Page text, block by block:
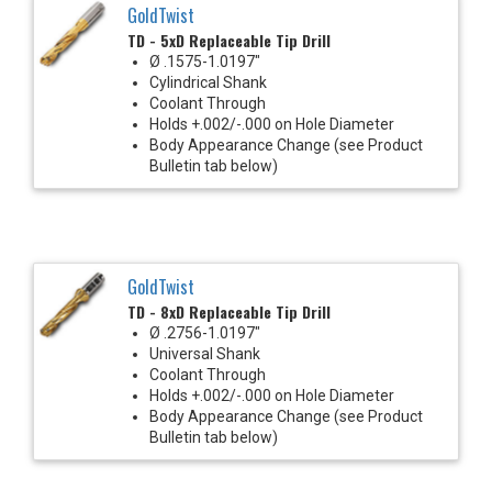
GoldTwist
TD - 5xD Replaceable Tip Drill
Ø .1575-1.0197"
Cylindrical Shank
Coolant Through
Holds +.002/-.000 on Hole Diameter
Body Appearance Change (see Product
Bulletin tab below)
GoldTwist
TD - 8xD Replaceable Tip Drill
Ø .2756-1.0197"
Universal Shank
Coolant Through
Holds +.002/-.000 on Hole Diameter
Body Appearance Change (see Product
Bulletin tab below)